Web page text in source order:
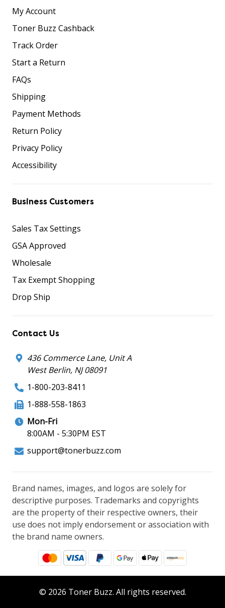
My Account
Toner Buzz Cashback
Track Order
Start a Return
FAQs
Shipping
Payment Methods
Return Policy
Privacy Policy
Accessibility
Business Customers
Sales Tax Settings
GSA Approved
Wholesale
Tax Exempt Shopping
Drop Ship
Contact Us
436 Commerce Lane, Unit A
West Berlin, NJ 08091
1-800-203-8411
1-888-558-1863
Mon-Fri
8:00AM - 5:30PM EST
support@tonerbuzz.com
Brand names, images, and logos are solely for
descriptive purposes. Trademarks and copyrights
are the property of their respective owners, their
use does not imply endorsement or association with
the brand name owners.
© 2026 Toner Buzz. All rights reserved.